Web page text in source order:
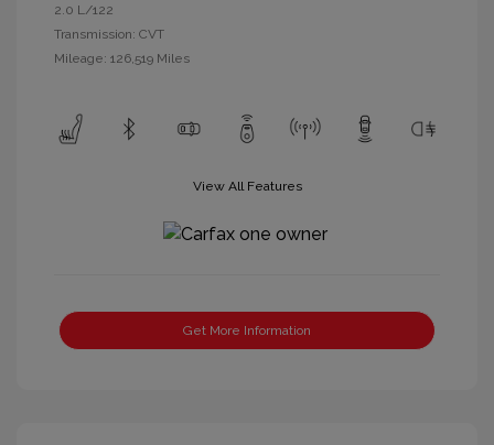
2.0 L/122
Transmission: CVT
Mileage: 126,519 Miles
View All Features
Get More Information